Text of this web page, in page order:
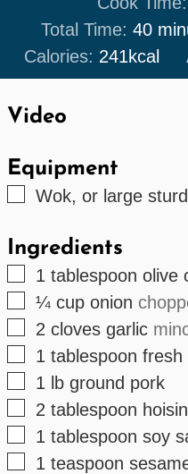
Total Time:40
Calories: 241kcal
Video
Equipment
▢
Wok, or large
Ingredients
▢
1 tablespoon olive
▢
¼ cup onion
▢
2 cloves garlic
▢
1 tablespoon fresh
▢
1 lb ground pork
▢
2 tablespoon
▢
1 tablespoon soy
▢
1 teaspoon